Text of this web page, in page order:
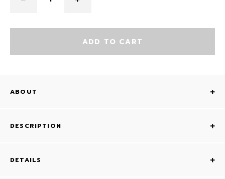
ADD TO CART
ABOUT
DESCRIPTION
DETAILS